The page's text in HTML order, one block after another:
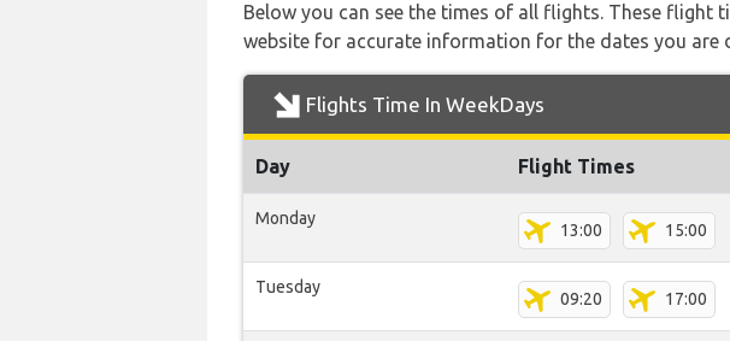
Below you can see the times of all flights. These flight
website for accurate information for the dates you are
Flights Time In WeekDays
Day Flight Times
Monday
13:00 15:00
Tuesday
09:20 17:00